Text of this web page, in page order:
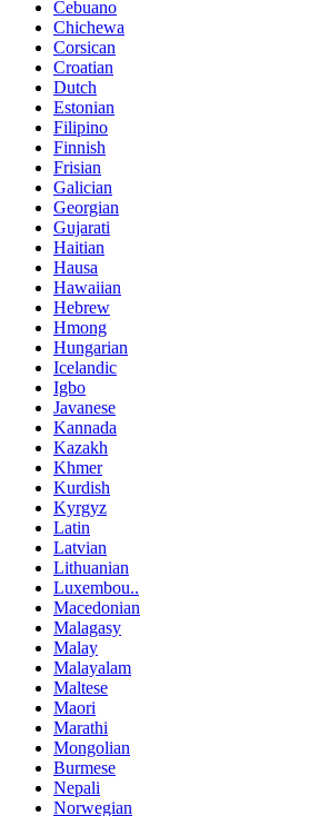
Cebuano
Chichewa
Corsican
Croatian
Dutch
Estonian
Filipino
Finnish
Frisian
Galician
Georgian
Gujarati
Haitian
Hausa
Hawaiian
Hebrew
Hmong
Hungarian
Icelandic
Igbo
Javanese
Kannada
Kazakh
Khmer
Kurdish
Kyrgyz
Latin
Latvian
Lithuanian
Luxembou..
Macedonian
Malagasy
Malay
Malayalam
Maltese
Maori
Marathi
Mongolian
Burmese
Nepali
Norwegian